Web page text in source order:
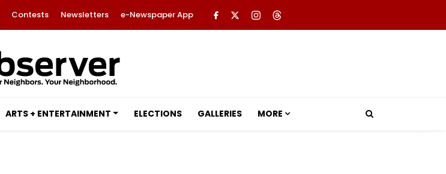
Contests Newsletters e-Newspaper App
ARTS + ENTERTAINMENT ELECTIONS GALLERIES MORE